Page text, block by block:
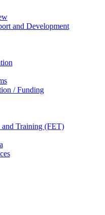
and Development
/ Funding
Training (FET)